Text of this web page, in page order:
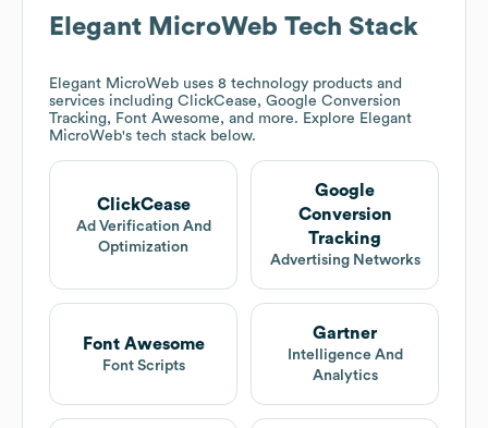
Elegant MicroWeb Tech Stack
Elegant MicroWeb uses 8 technology products and
services including ClickCease, Google Conversion
Tracking, Font Awesome, and more. Explore Elegant
MicroWeb's tech stack below.
ClickCease
Ad Verification And
Optimization
Google
Conversion
Tracking
Advertising Networks
Font Awesome
Font Scripts
Gartner
Intelligence And
Analytics